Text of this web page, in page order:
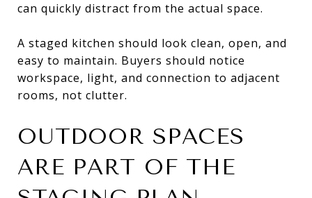
can quickly distract from the actual space.
A staged kitchen should look clean, open, and
easy to maintain. Buyers should notice
workspace, light, and connection to adjacent
rooms, not clutter.
OUTDOOR SPACES
ARE PART OF THE